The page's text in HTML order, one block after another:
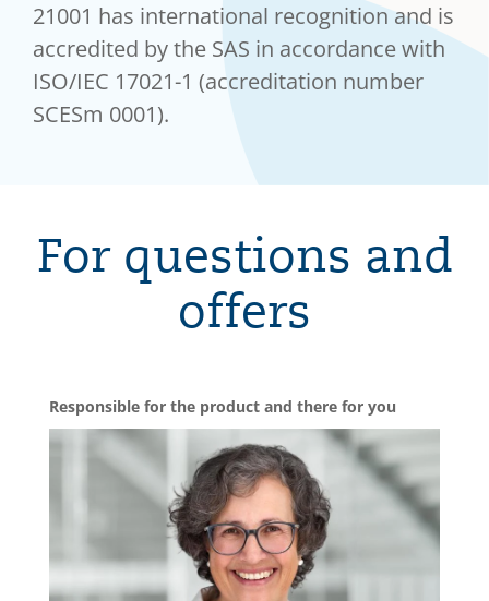
21001 has international recognition and is
accredited by the SAS in accordance with
ISO/IEC 17021-1 (accreditation number
SCESm 0001).
For questions and
offers
Responsible for the product and there for you